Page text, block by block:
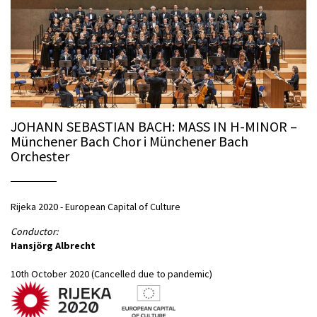
JOHANN SEBASTIAN BACH: MASS IN H-MINOR –
Münchener Bach Chor i Münchener Bach
Orchester
Rijeka 2020 - European Capital of Culture
Conductor:
Hansjörg Albrecht
10th October 2020 (Cancelled due to pandemic)